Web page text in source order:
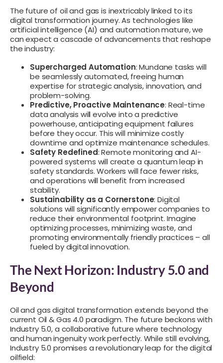
The future of oil and gas is inextricably linked to its
digital transformation journey. As technologies like
artificial intelligence (AI) and automation mature, we
can expect a cascade of advancements that reshape
the industry:
Supercharged Automation: Mundane tasks will
be seamlessly automated, freeing human
expertise for strategic analysis, innovation, and
problem-solving.
Predictive, Proactive Maintenance: Real-time
data analysis will evolve into a predictive
powerhouse, anticipating equipment failures
before they occur. This will minimize costly
downtime and optimize maintenance schedules.
Safety Redefined: Remote monitoring and AI-
powered systems will create a quantum leap in
safety standards. Workers will face fewer risks,
and operations will benefit from increased
stability.
Sustainability as a Cornerstone: Digital
solutions will significantly empower companies to
reduce their environmental footprint. Imagine
optimizing processes, minimizing waste, and
promoting environmentally friendly practices – all
fueled by digital innovation.
The Next Horizon: Industry 5.0 and
Beyond
Oil and gas digital transformation extends beyond the
current Oil & Gas 4.0 paradigm. The future beckons with
Industry 5.0, a collaborative future where technology
and human ingenuity work perfectly. While still evolving,
Industry 5.0 promises a revolutionary leap for the digital
oilfield: